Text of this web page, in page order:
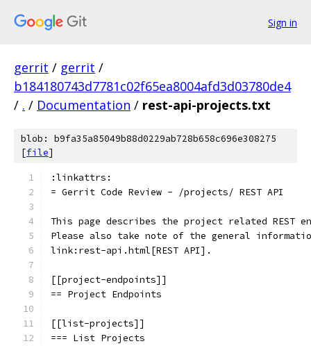
Sign in
gerrit / gerrit /
b184180743d7781c02f65ea8004afd3d03780de4
/ . / Documentation / rest-api-projects.txt
blob: b9fa35a85049b88d0229ab728b658c696e308275
[file]
:linkattrs:
= Gerrit Code Review - /projects/ REST API
This page describes the project related REST
Please also take note of the general
link:rest-api.html[REST API].
[[project-endpoints]]
== Project Endpoints
[[list-projects]]
=== List Projects